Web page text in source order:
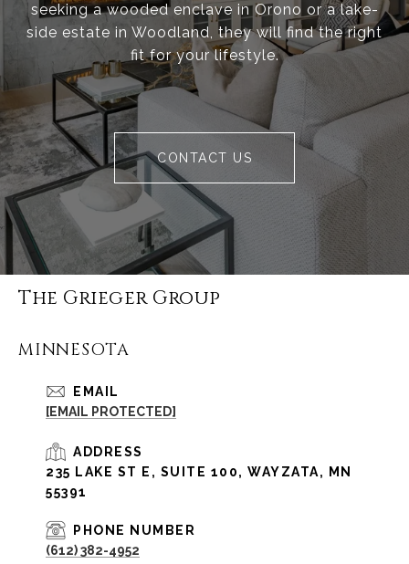
seeking a wooded enclave in Orono or a lake-
side estate in Woodland, they will find the right
fit for your lifestyle.
CONTACT US
The Grieger Group
MINNESOTA
EMAIL
[EMAIL PROTECTED]
ADDRESS
235 LAKE ST E, SUITE 100, WAYZATA, MN
55391
PHONE NUMBER
(612) 382-4952